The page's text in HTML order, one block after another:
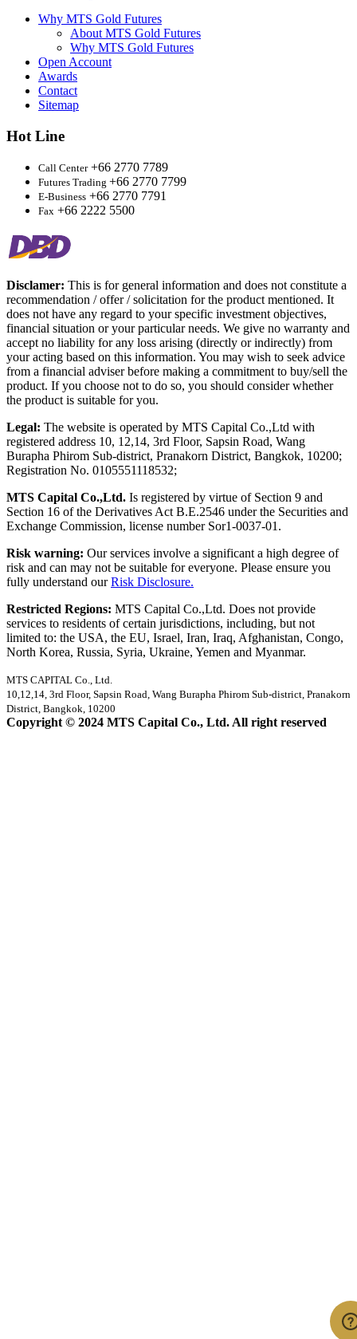
Why MTS Gold Futures
About MTS Gold Futures
Why MTS Gold Futures
Open Account
Awards
Contact
Sitemap
Hot Line
Call Center+66 2770 7789
Futures Trading +66 2770 7799
E-Business +66 2770 7791
Fax +66 2222 5500
Disclamer: This is for general information and does not constitute a
recommendation / offer / solicitation for the product mentioned. It
does not have any regard to your specific investment objectives,
financial situation or your particular needs. We give no warranty and
accept no liability for any loss arising (directly or indirectly) from
your acting based on this information. You may wish to seek advice
from a financial adviser before making a commitment to buy/sell the
product. If you choose not to do so, you should consider whether
the product is suitable for you.
Legal: The website is operated by MTS Capital Co.,Ltd with
registered address 10, 12,14, 3rd Floor, Sapsin Road, Wang
Burapha Phirom Sub-district, Pranakorn District, Bangkok, 10200;
Registration No. 0105551118532;
MTS Capital Co.,Ltd. Is registered by virtue of Section 9 and
Section 16 of the Derivatives Act B.E.2546 under the Securities and
Exchange Commission, license number Sor1-0037-01.
Risk warning: Our services involve a significant a high degree of
risk and can may not be suitable for everyone. Please ensure you
fully understand ourRisk Disclosure.
Restricted Regions: MTS Capital Co.,Ltd. Does not provide
services to residents of certain jurisdictions, including, but not
limited to: the USA, the EU, Israel, Iran, Iraq, Afghanistan, Congo,
North Korea, Russia, Syria, Ukraine, Yemen and Myanmar.
MTS CAPITAL Co., Ltd.
10,12,14, 3rd Floor, Sapsin Road, Wang Burapha Phirom Sub-district, Pranakorn
District, Bangkok, 10200
Copyright © 2024 MTS Capital Co., Ltd. All right reserved